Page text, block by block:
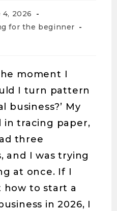
4, 2026
for the beginner
moment I
I turn pattern
business?’ My
in tracing paper,
three
and I was trying
at once. If I
to start a
in 2026, I